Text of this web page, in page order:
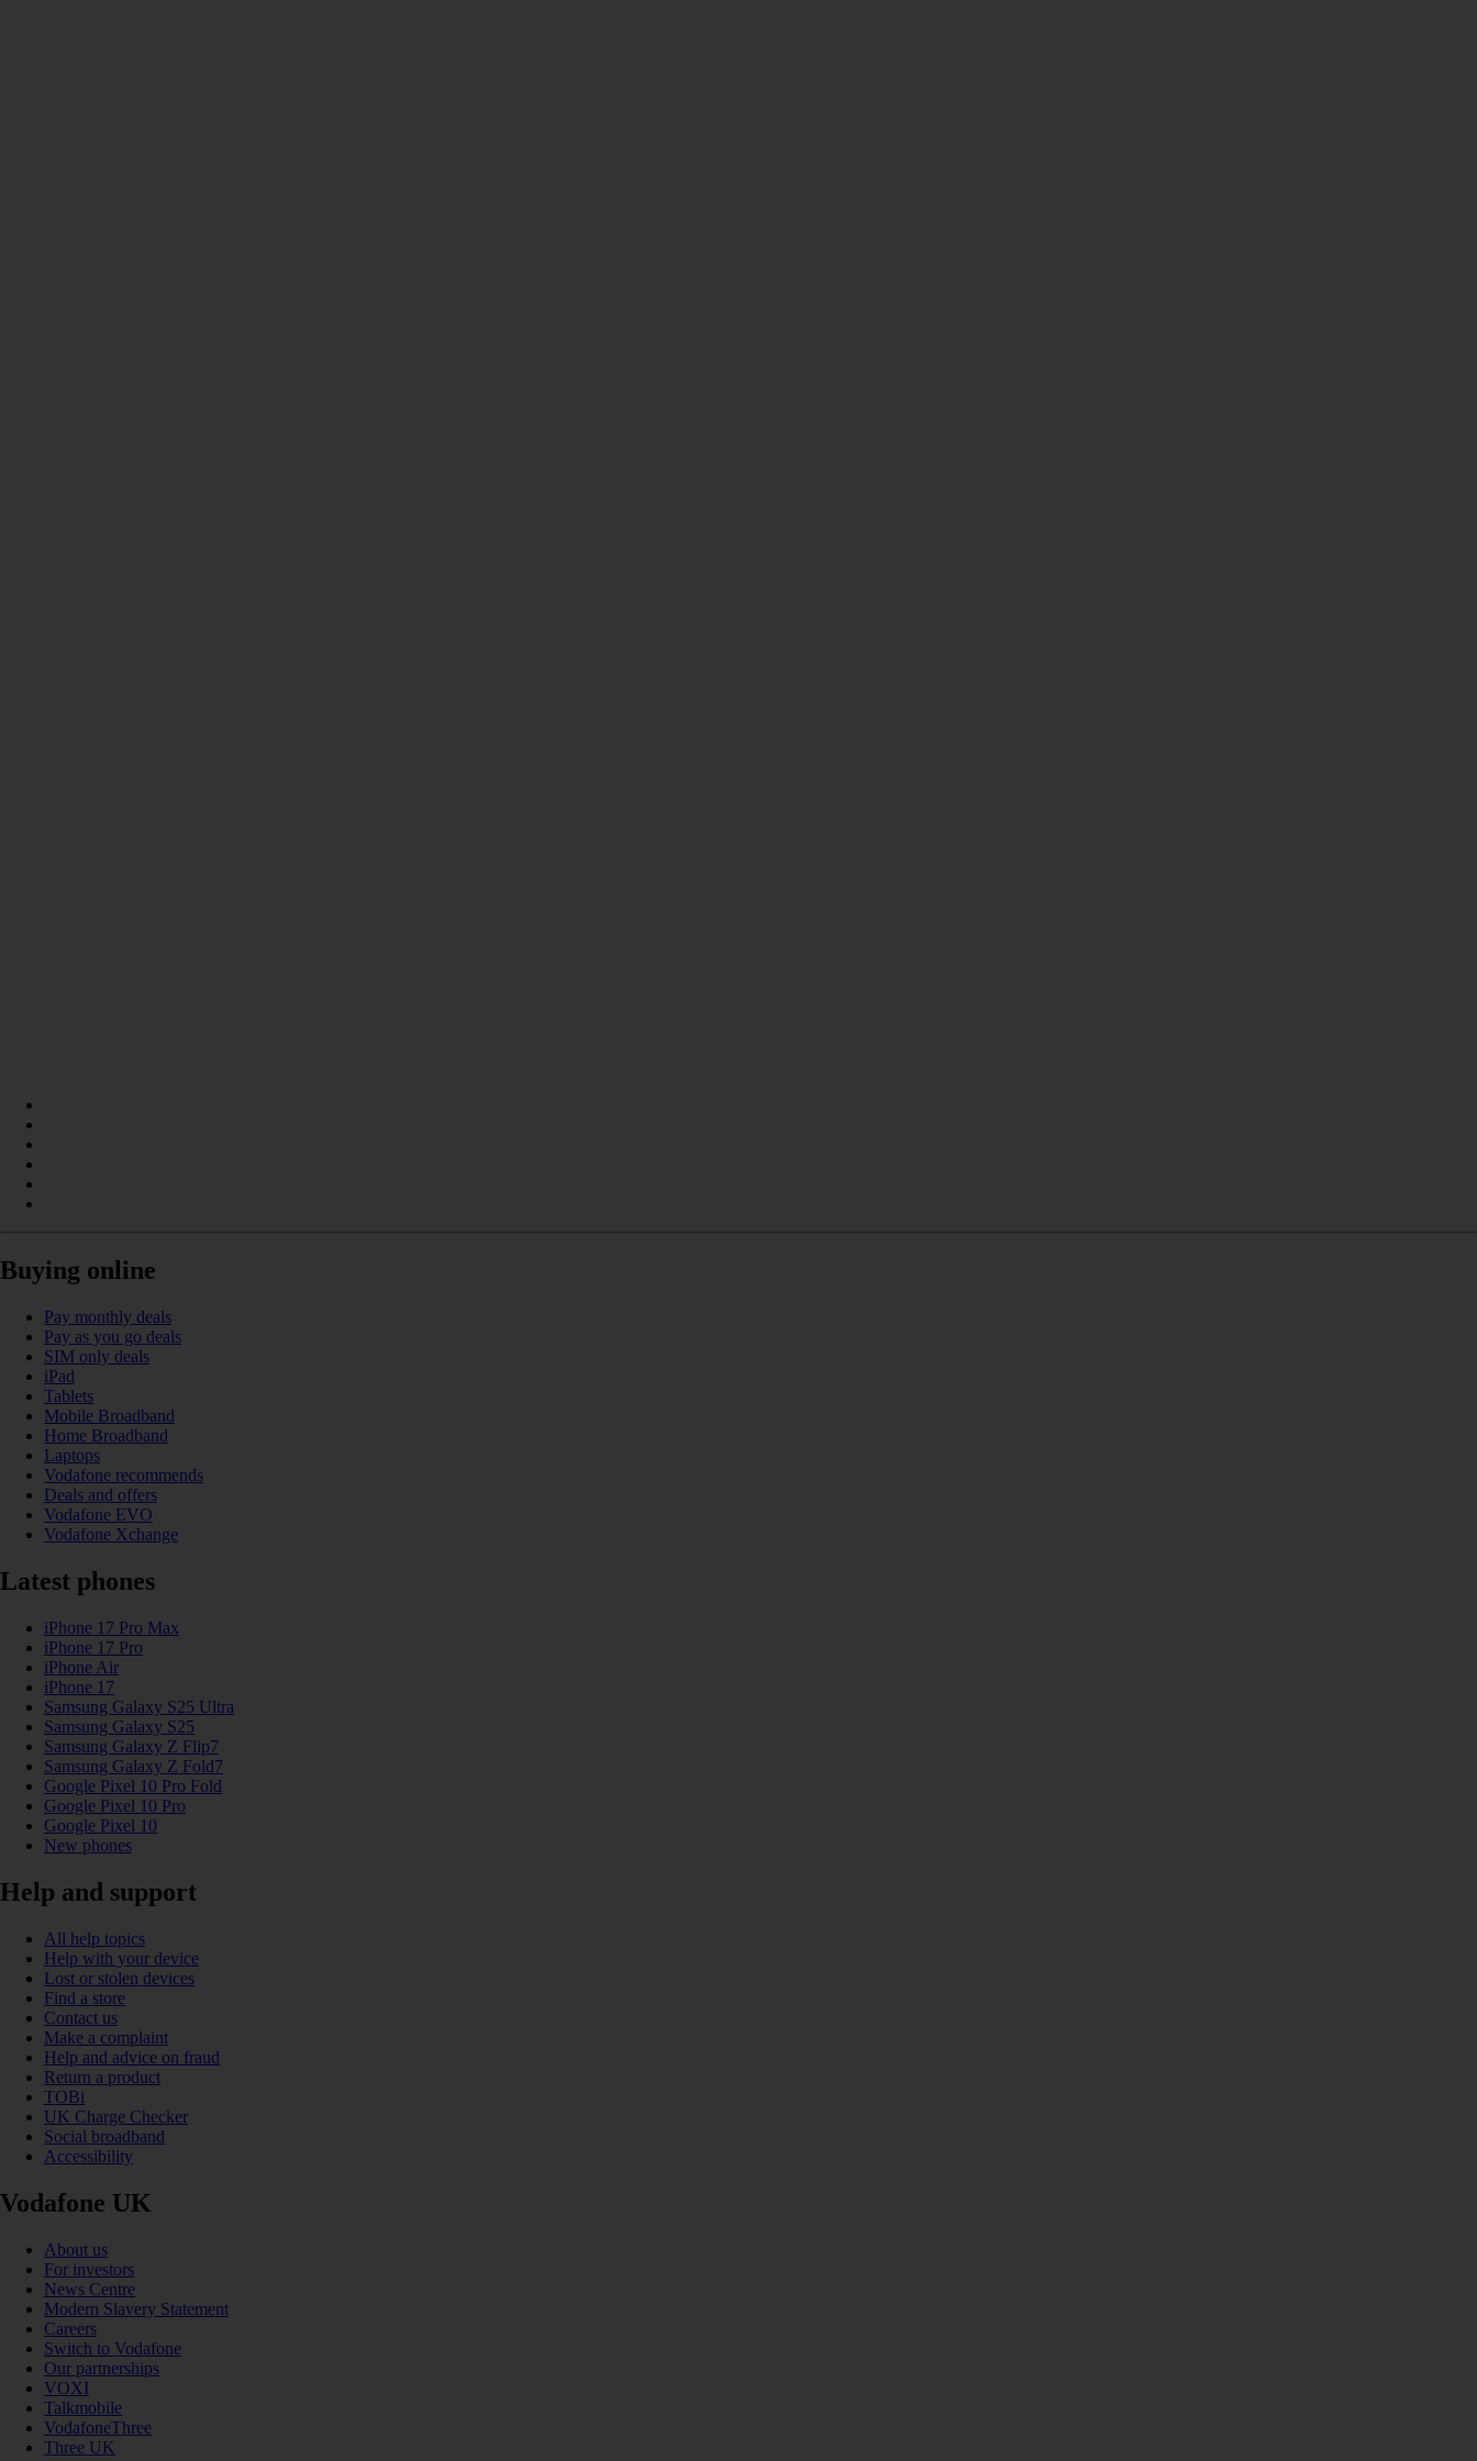
Buying online
Pay monthly deals
Pay as you go deals
SIM only deals
iPad
Tablets
Mobile Broadband
Home Broadband
Laptops
Vodafone recommends
Deals and offers
Vodafone EVO
Vodafone Xchange
Latest phones
iPhone 17 Pro Max
iPhone 17 Pro
iPhone Air
iPhone 17
Samsung Galaxy S25 Ultra
Samsung Galaxy S25
Samsung Galaxy Z Flip7
Samsung Galaxy Z Fold7
Google Pixel 10 Pro Fold
Google Pixel 10 Pro
Google Pixel 10
New phones
Help and support
All help topics
Help with your device
Lost or stolen devices
Find a store
Contact us
Make a complaint
Help and advice on fraud
Return a product
TOBi
UK Charge Checker
Social broadband
Accessibility
Vodafone UK
About us
For investors
News Centre
Modern Slavery Statement
Careers
Switch to Vodafone
Our partnerships
VOXI
Talkmobile
VodafoneThree
Three UK